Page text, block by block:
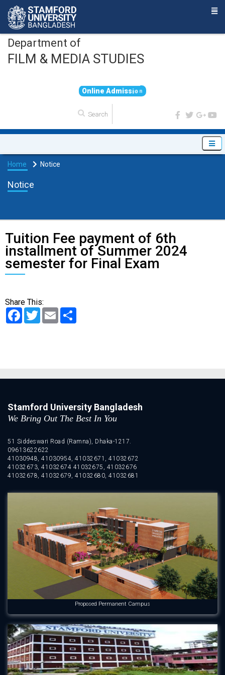
Department of
FILM & MEDIA STUDIES
On ine Ad mission
Home Notice
Notice
Tuition Fee payment of 6th
installment of Summer 2024
semester for Final Exam
Share This:
Facebook
TwitterEmail
Stamford University Bangladesh
We Bring Out The Best In You
51 Siddeswari Road (Ramna), Dhaka-1217.
09613622622
41030948, 41030954, 41032671, 41032672
41032673, 41032674 41032675, 41032676
41032678, 41032679, 41032680, 41032681
Proposed Permanent Campus